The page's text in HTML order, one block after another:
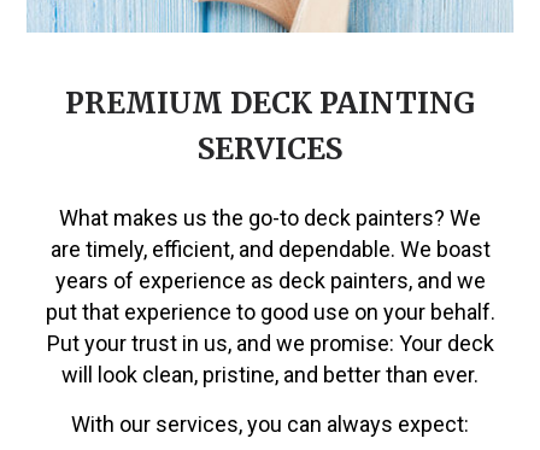
PREMIUM DECK PAINTING
SERVICES
What makes us the go-to deck painters? We
are timely, efficient, and dependable. We boast
years of experience as deck painters, and we
put that experience to good use on your behalf.
Put your trust in us, and we promise: Your deck
will look clean, pristine, and better than ever.
With our services, you can always expect: